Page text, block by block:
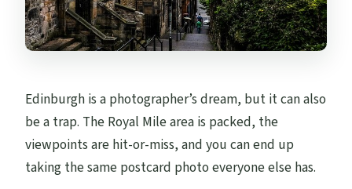
Edinburgh is a photographer’s dream, but it can also
be a trap. The Royal Mile area is packed, the
viewpoints are hit-or-miss, and you can end up
taking the same postcard photo everyone else has.